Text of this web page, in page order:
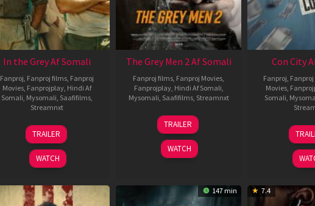
In the Grey Af Somali
Fanproj Fanproj films Fanproj
Movies Fanprojplay Hindi Af
Somali Mysomali Saafifilms
Streamnxt
13
May
2026
TRAILER
WATCH
The Grey Men 2 Af Somali
Fanproj films Fanproj Movies
Fanprojplay, Hindi Af Somali
Mysomali Saafifilms, Streamnxt
25
Jan
2025
TRAILER
WATCH
Con City
Fanproj
Movies
Somali
147 min 7.4